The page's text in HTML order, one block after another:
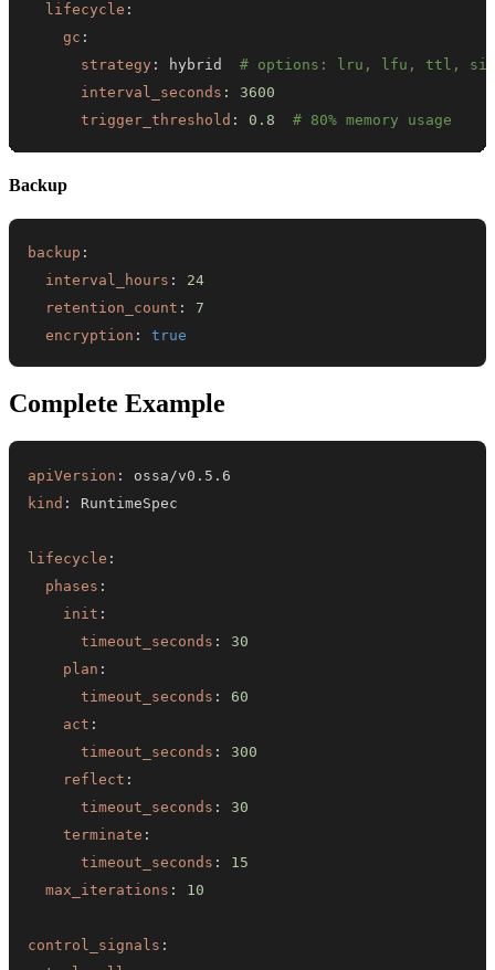
lifecycle :
gc :
strategy : hybrid # options: lru, lfu, ttl,
interval_seconds :
3600
trigger_threshold : 0.8 # 80% memory usage
Backup
backup :
interval_hours :
24
retention_count :
7
encryption : true
Complete Example
apiVersion :
kind :
lifecycle :
phases :
init :
timeout_seconds :
30
plan :
timeout_seconds :
60
act :
timeout_seconds :
300
reflect :
timeout_seconds :
30
terminate :
timeout_seconds :
15
max_iterations : 10
control_signals :